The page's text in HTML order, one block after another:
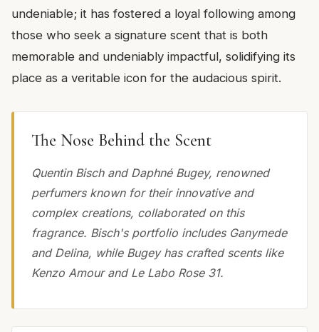
undeniable; it has fostered a loyal following among
those who seek a signature scent that is both
memorable and undeniably impactful, solidifying its
place as a veritable icon for the audacious spirit.
The Nose Behind the Scent
Quentin Bisch and Daphné Bugey, renowned
perfumers known for their innovative and
complex creations, collaborated on this
fragrance. Bisch's portfolio includes Ganymede
and Delina, while Bugey has crafted scents like
Kenzo Amour and Le Labo Rose 31.